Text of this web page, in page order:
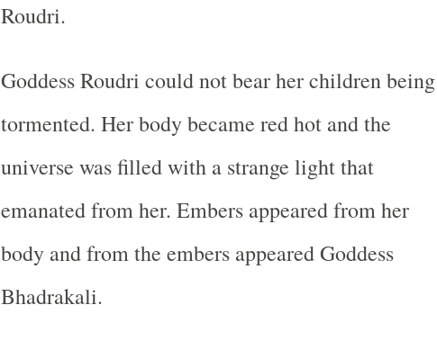
Roudri.
Goddess Roudri could not bear her children being
tormented. Her body became red hot and the
universe was filled with a strange light that
emanated from her. Embers appeared from her
body and from the embers appeared Goddess
Bhadrakali.